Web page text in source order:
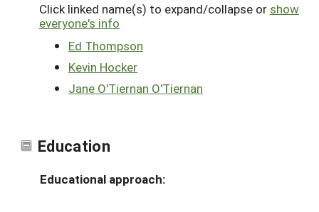
Click linked name(s) to expand/collapse or show
everyone's info
Ed Thompson
Kevin Hocker
Jane O'Tiernan O'Tiernan
Education
Educational approach: